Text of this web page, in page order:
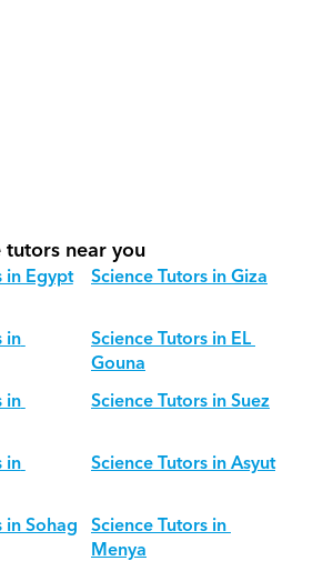
tutors near you
in Egypt Science Tutors in Giza
in
Science Tutors in EL
Gouna
in
Science Tutors in Suez
in
Science Tutors in Asyut
in Sohag Science Tutors in
Menya